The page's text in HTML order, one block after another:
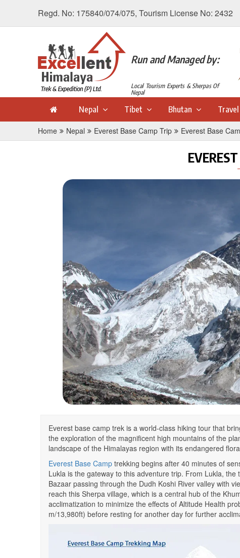
Regd. No: 175840/074/075, Tourism License No: 2432
Run and Managed by:
Local Tourism Experts & Sherpas Of
Nepal
Nepal Tibet Bhutan
Home Nepal Everest Base Camp Trip Everest Base
Everest base camp trek is a world-class hiking tour that
the exploration of the magnificent high mountains of the
landscape of the Himalayas region with its endangered
Everest Base Camp trekking begins after 40 minutes of
Lukla is the gateway to this adventure trip. From Lukla,
Bazaar passing through the Dudh Koshi River valley with
reach this Sherpa village, which is a central hub of the
acclimatization to minimize the effects of Altitude Health
m/13,980ft) before resting for another day for further